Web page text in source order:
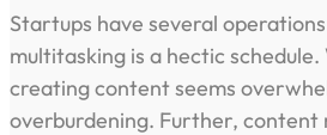
Startups have several
multitasking is a hectic
creating content seems
overburdening. Further, content